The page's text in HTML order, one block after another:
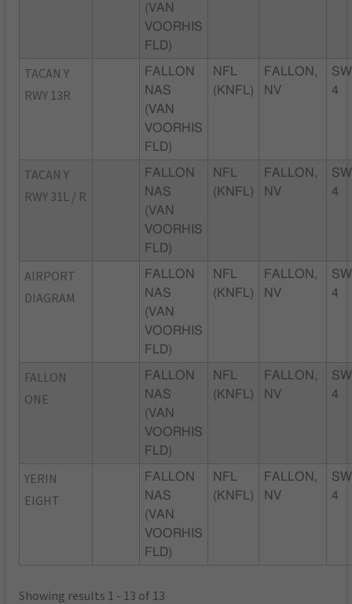
(VAN
VOORHIS
FLD)
TACAN Y
RWY 13R
FALLON
NAS
(VAN
VOORHIS
FLD)
NFL
(KNFL)
FALLON,
NV
4
TACAN Y
RWY 31L / R
FALLON
NAS
(VAN
VOORHIS
FLD)
NFL
(KNFL)
FALLON,
NV
4
AIRPORT
DIAGRAM
FALLON
NAS
(VAN
VOORHIS
FLD)
NFL
(KNFL)
FALLON,
NV
4
FALLON
ONE
FALLON
NAS
(VAN
VOORHIS
FLD)
NFL
(KNFL)
FALLON,
NV
4
YERIN
EIGHT
FALLON
NAS
(VAN
VOORHIS
FLD)
NFL
(KNFL)
FALLON,
NV
4
Showing results 1 - 13 of 13